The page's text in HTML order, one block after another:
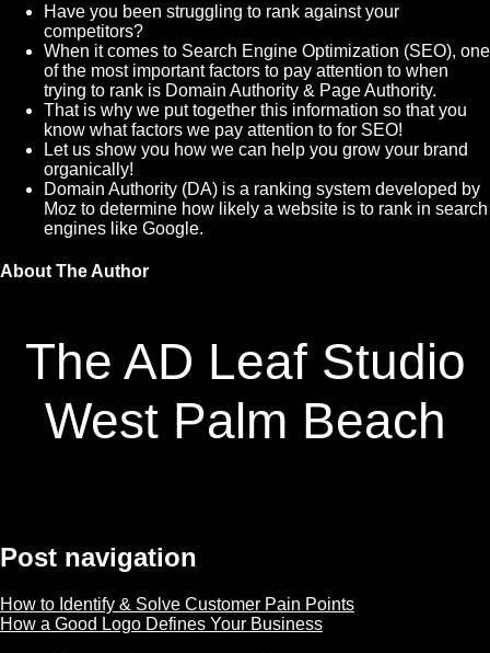
Have you been struggling to rank against your
competitors?
When it comes to Search Engine Optimization (SEO), one
of the most important factors to pay attention to when
trying to rank is Domain Authority & Page Authority.
That is why we put together this information so that you
know what factors we pay attention to for SEO!
Let us show you how we can help you grow your brand
organically!
Domain Authority (DA) is a ranking system developed by
Moz to determine how likely a website is to rank in search
engines like Google.
About The Author
The AD Leaf Studio
West Palm Beach
Post navigation
How to Identify & Solve Customer Pain Points
How a Good Logo Defines Your Business